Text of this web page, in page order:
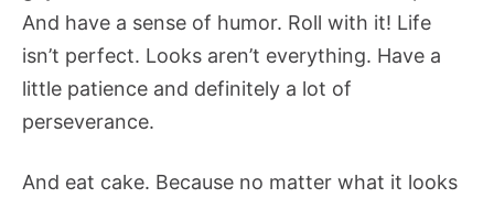
And have a sense of humor. Roll with it! Life
isn’t perfect. Looks aren’t everything. Have a
little patience and definitely a lot of
perseverance.
And eat cake. Because no matter what it looks